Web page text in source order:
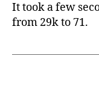
It took a few
from 29k to 71.